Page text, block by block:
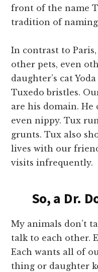
front of the name
tradition of
In contrast to
other pets, even
daughter’s cat
Tuxedo bristles.
are his domain. He
even nippy. Tux
grunts. Tux also
lives with our
visits infrequently.
So, a Dr.
My animals don’t
talk to each other.
Each wants all of
thing or daughter